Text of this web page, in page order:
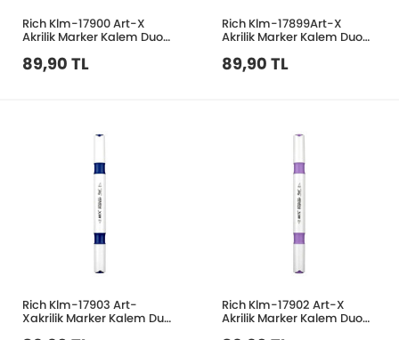
Rich Klm-17900 Art-X
Akrilik Marker Kalem Duo
89,90 TL
Rich Klm-17899Art-X
Akrilik Marker Kalem Duo
89,90 TL
Rich Klm-17903 Art-
Xakrilik Marker Kalem Duo
Rich Klm-17902 Art-X
Akrilik Marker Kalem Duo